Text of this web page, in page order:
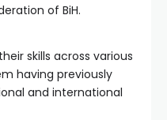
of BiH.
skills across various
having previously
and international